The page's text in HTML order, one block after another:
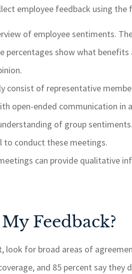
employee feedback using the
of employee sentiments.
percentages show what
consist of representative
open-ended communication
of group
to conduct these meetings.
can provide qualitative
Feedback?
look for broad areas of
and 85 percent say they